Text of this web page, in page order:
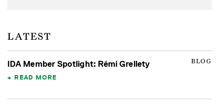
LATEST
BLOG
IDA Member Spotlight: Rémi Grellety
READ MORE